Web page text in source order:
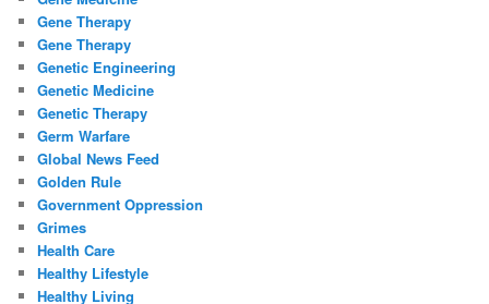
Gene Therapy
Gene Therapy
Genetic Engineering
Genetic Medicine
Genetic Therapy
Germ Warfare
Global News Feed
Golden Rule
Government Oppression
Grimes
Health Care
Healthy Lifestyle
Healthy Living